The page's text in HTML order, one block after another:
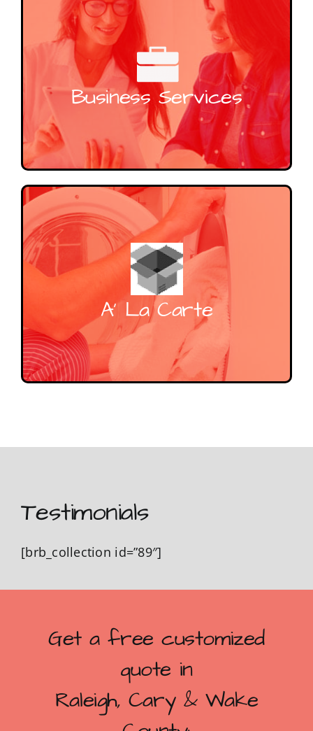
Business Services
A’ La Carte
Testimonials
[brb_collection id=”89″]
Get a free customized
quote in
Raleigh, Cary & Wake